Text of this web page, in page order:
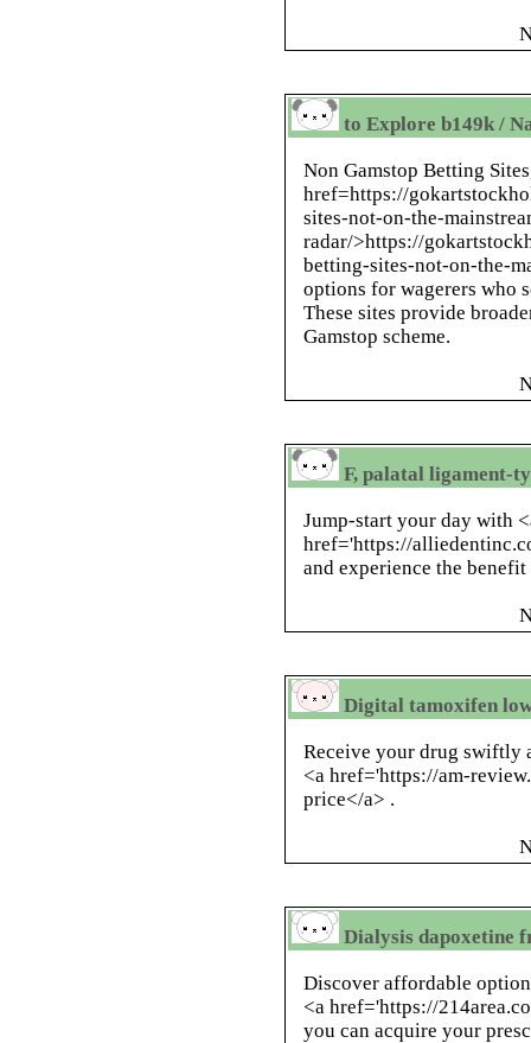
to Explore b149k /
Non Gamstop Betting
href=https://
sites-not-on-the-
radar/>https://
betting-sites-not-on-the-
options for wagerers who
These sites provide
Gamstop scheme.
F, palatal ligament-
Jump-start your day with
href='https://
and experience the benefit
Digital tamoxifen
Receive your drug swiftly
<a href='https://am-
price</a> .
Dialysis dapoxetine
Discover affordable
<a href='https://
you can acquire your